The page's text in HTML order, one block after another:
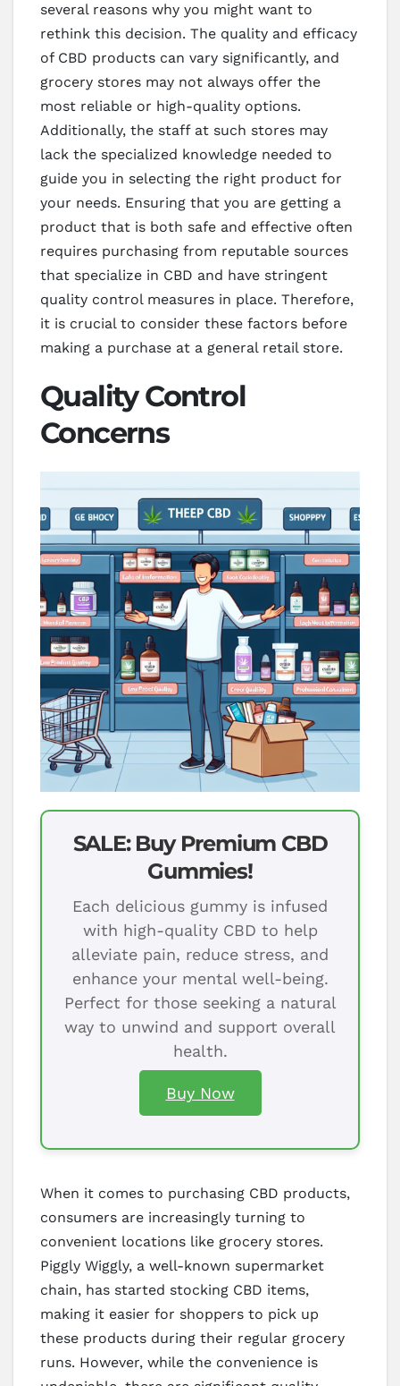
several reasons why you might want to
rethink this decision. The quality and efficacy
of CBD products can vary significantly, and
grocery stores may not always offer the
most reliable or high-quality options.
Additionally, the staff at such stores may
lack the specialized knowledge needed to
guide you in selecting the right product for
your needs. Ensuring that you are getting a
product that is both safe and effective often
requires purchasing from reputable sources
that specialize in CBD and have stringent
quality control measures in place. Therefore,
it is crucial to consider these factors before
making a purchase at a general retail store.
Quality Control
Concerns
SALE: Buy Premium CBD
Gummies!
Each delicious gummy is infused
with high-quality CBD to help
alleviate pain, reduce stress, and
enhance your mental well-being.
Perfect for those seeking a natural
way to unwind and support overall
health.
Buy Now
When it comes to purchasing CBD products,
consumers are increasingly turning to
convenient locations like grocery stores.
Piggly Wiggly, a well-known supermarket
chain, has started stocking CBD items,
making it easier for shoppers to pick up
these products during their regular grocery
runs. However, while the convenience is